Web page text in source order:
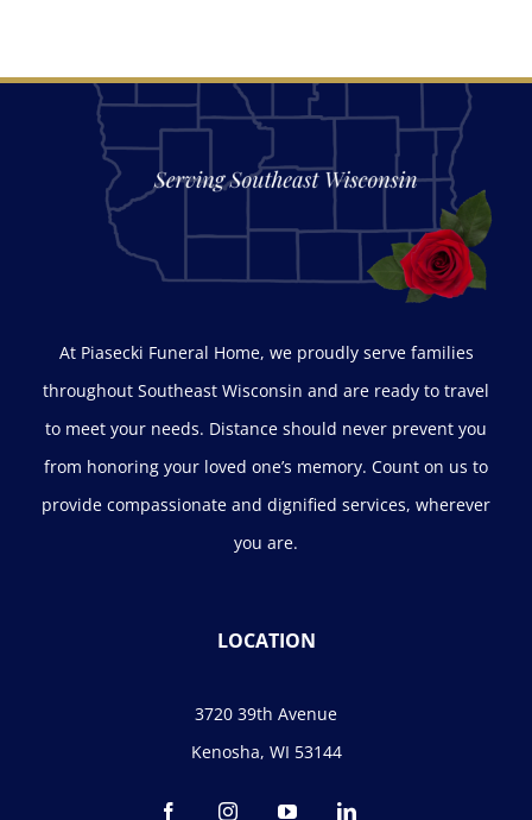
At Piasecki Funeral Home, we proudly serve families
throughout Southeast Wisconsin and are ready to travel
to meet your needs. Distance should never prevent you
from honoring your loved one’s memory. Count on us to
provide compassionate and dignified services, wherever
you are.
LOCATION
3720 39th Avenue
Kenosha, WI 53144